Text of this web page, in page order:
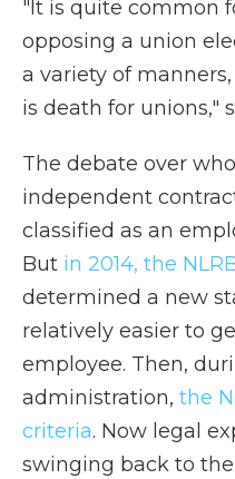
"It is quite common
opposing a union
a variety of
is death for unions,"
The debate over
independent
classified as an
But in 2014, the
determined a new
relatively easier to
employee. Then,
administration, the
criteria. Now legal
swinging back to